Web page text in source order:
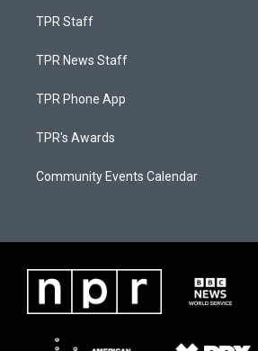
TPR Staff
TPR News Staff
TPR Phone App
TPR's Awards
Community Events Calendar